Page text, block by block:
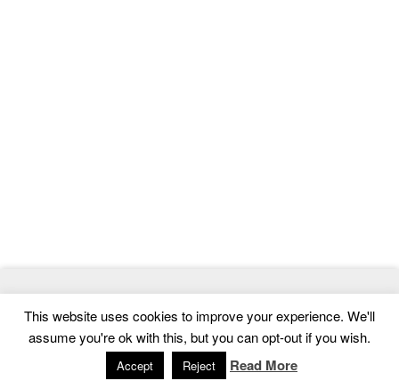
Templates
Home | Contact | Privacy Policy
This website uses cookies to improve your experience. We'll
assume you're ok with this, but you can opt-out if you wish.
Accept Reject Read More